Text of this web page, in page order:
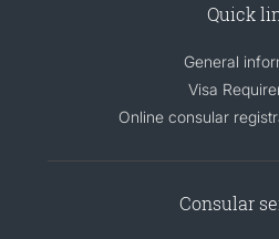
Quick
General
Visa
Online consular
Consular